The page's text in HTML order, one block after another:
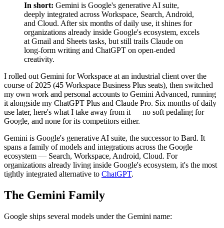
In short: Gemini is Google's generative AI suite,
deeply integrated across Workspace, Search, Android,
and Cloud. After six months of daily use, it shines for
organizations already inside Google's ecosystem, excels
at Gmail and Sheets tasks, but still trails Claude on
long-form writing and ChatGPT on open-ended
creativity.
I rolled out Gemini for Workspace at an industrial client over the
course of 2025 (45 Workspace Business Plus seats), then switched
my own work and personal accounts to Gemini Advanced, running
it alongside my ChatGPT Plus and Claude Pro. Six months of daily
use later, here's what I take away from it — no soft pedaling for
Google, and none for its competitors either.
Gemini is Google's generative AI suite, the successor to Bard. It
spans a family of models and integrations across the Google
ecosystem — Search, Workspace, Android, Cloud. For
organizations already living inside Google's ecosystem, it's the most
tightly integrated alternative to ChatGPT.
The Gemini Family
Google ships several models under the Gemini name: